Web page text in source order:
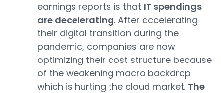
earnings reports is that IT spendings
are decelerating. After accelerating
their digital transition during the
pandemic, companies are now
optimizing their cost structure because
of the weakening macro backdrop
which is hurting the cloud market. The